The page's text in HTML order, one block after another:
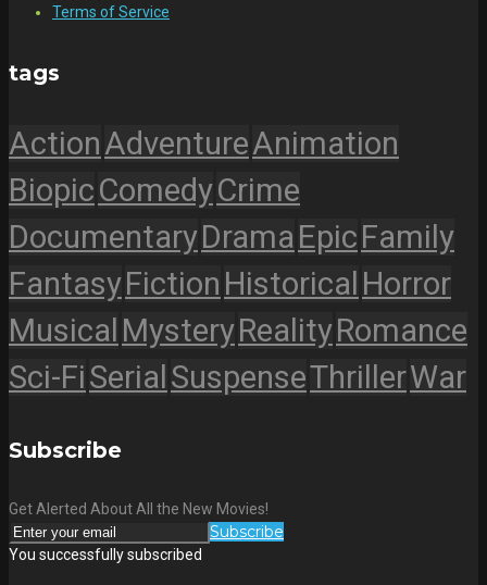
Terms of Service
tags
ActionAdventureAnimation
BiopicComedyCrime
DocumentaryDramaEpicFamily
FantasyFiction Historical Horror
Musical MysteryRealityRomance
Sci-FiSerial SuspenseThrillerWar
Subscribe
Get Alerted About All the New Movies!
Subscribe
You successfully subscribed